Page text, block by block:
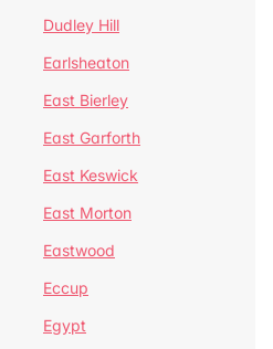
Dudley Hill
Earlsheaton
East Bierley
East Garforth
East Keswick
East Morton
Eastwood
Eccup
Egypt